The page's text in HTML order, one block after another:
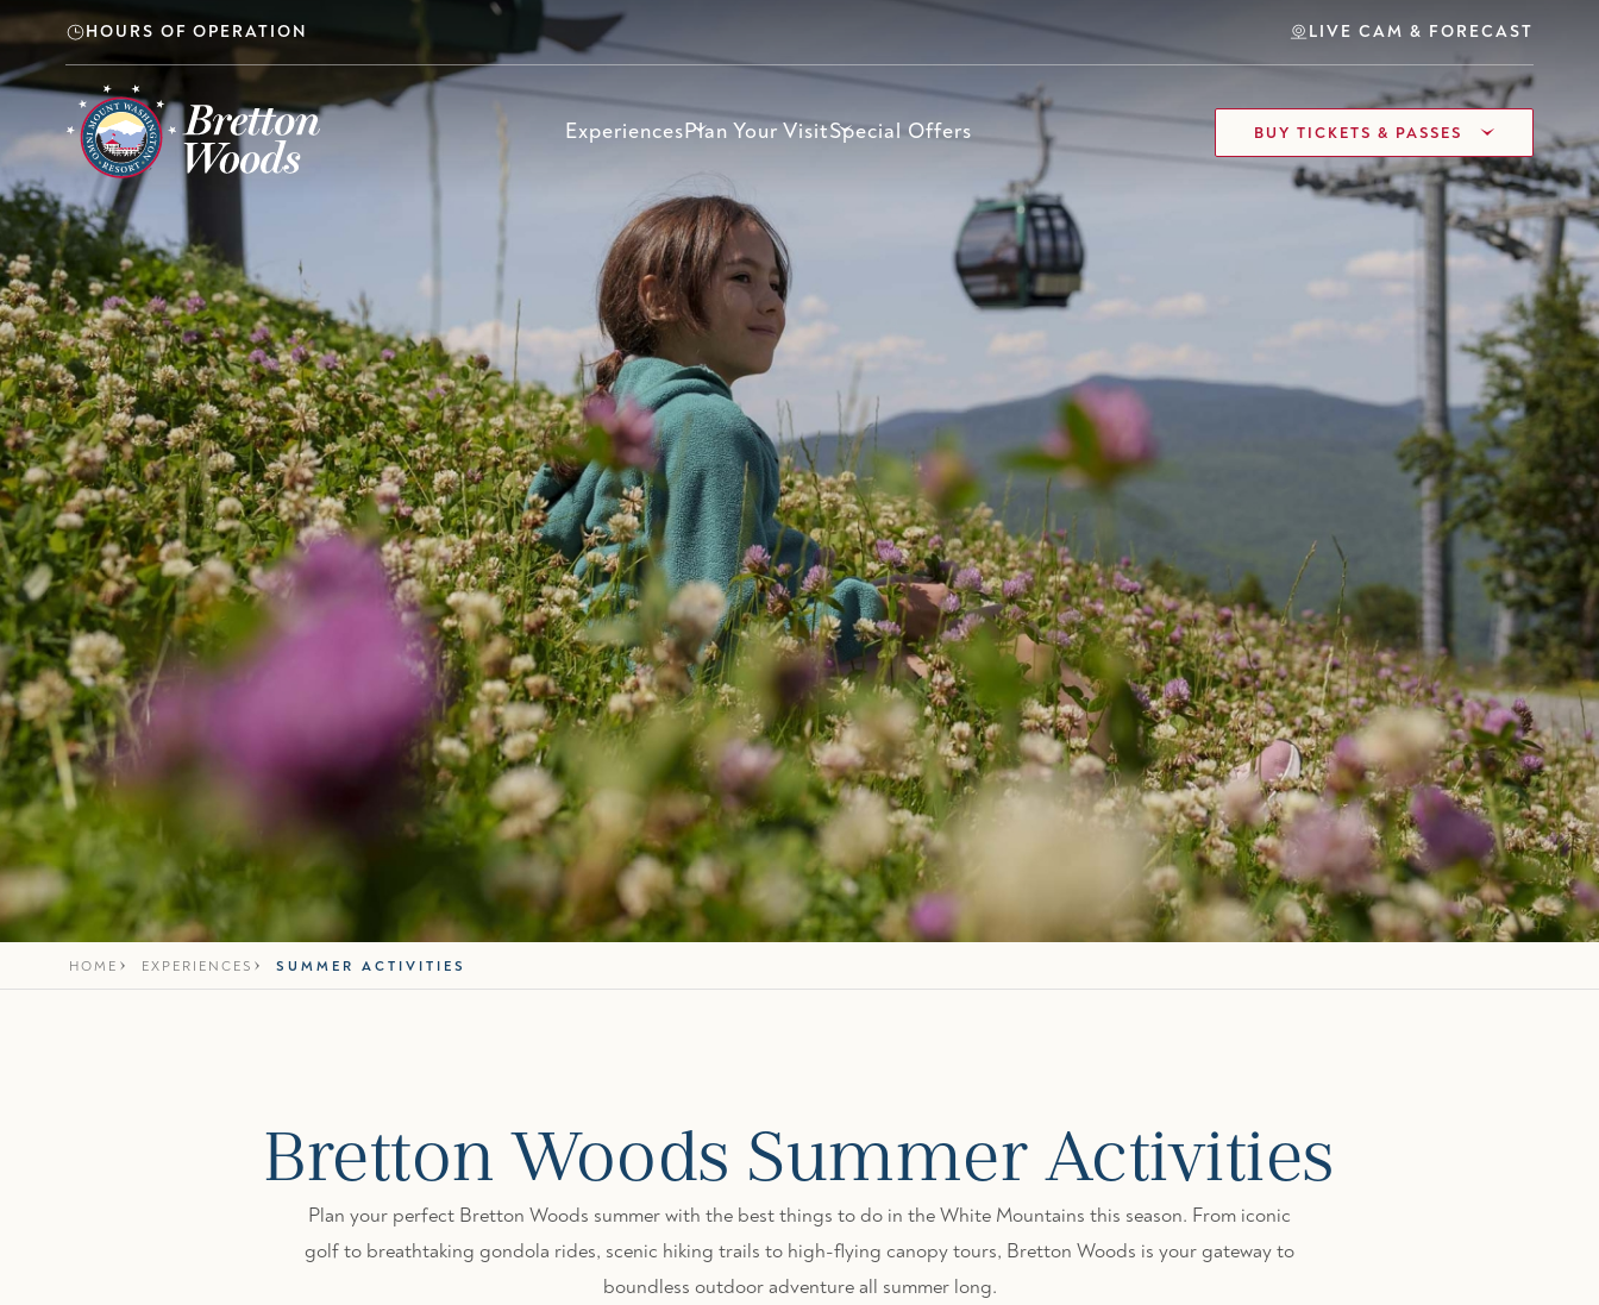
Skip to main content
HOURS OF OPERATION LIVE CAM & FORECAST
ExperiencesPlan Your VisitSpecial Offers BUY TICKETS & PASSES
HOME EXPERIENCES SUMMER ACTIVITIES
Bretton Woods Summer Activities
Plan your perfect Bretton Woods summer with the best things to do in the White Mountains this season. From iconic
golf to breathtaking gondola rides, scenic hiking trails to high-flying canopy tours, Bretton Woods is your gateway to
boundless outdoor adventure all summer long.